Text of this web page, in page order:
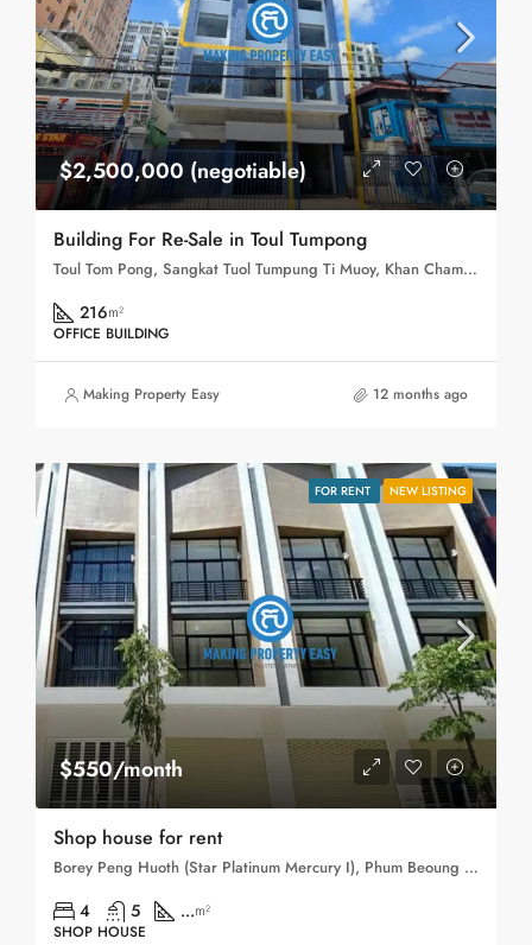
$2,500,000 (negotiable)
Building For Re-Sale in Toul Tumpong
Toul Tom Pong, Sangkat Tuol Tumpung Ti Muoy, Khan Chamkar Mon, Phnom Penh, 120109, Cambodia
216m²
OFFICE BUILDING
Making Property Easy 12 months ago
FOR RENT NEW LISTING
$550/month
Shop house for rent
Borey Peng Huoth (Star Platinum Mercury I), Phum Beoung Chhuk, Sangkat Niroth, Khan Chbar Ampov, Phnom Penh, 121203, Cambodia
4 5 ...m²
SHOP HOUSE